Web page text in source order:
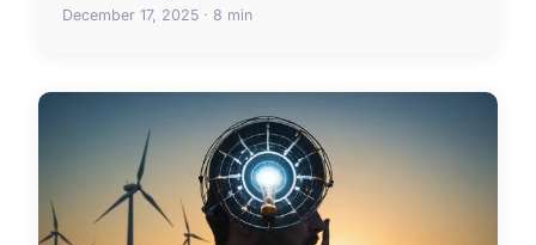
December 17, 2025 · 8 min